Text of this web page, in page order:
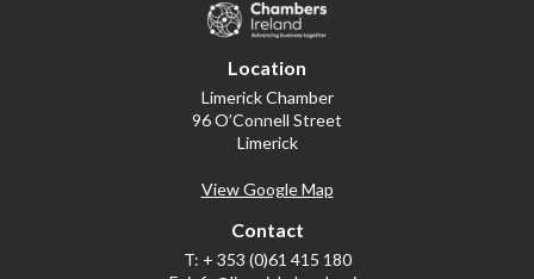
Location
Limerick Chamber
96 O’Connell Street
Limerick
View Google Map
Contact
T: + 353 (0)61 415 180